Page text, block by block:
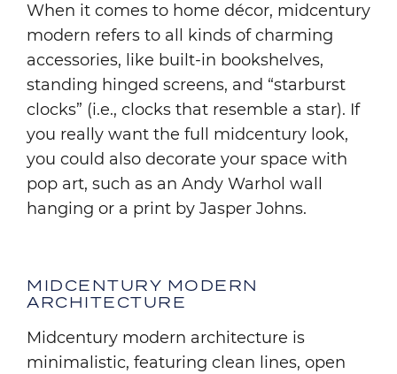
When it comes to home décor, midcentury
modern refers to all kinds of charming
accessories, like built-in bookshelves,
standing hinged screens, and “starburst
clocks” (i.e., clocks that resemble a star). If
you really want the full midcentury look,
you could also decorate your space with
pop art, such as an Andy Warhol wall
hanging or a print by Jasper Johns.
MIDCENTURY MODERN
ARCHITECTURE
Midcentury modern architecture is
minimalistic, featuring clean lines, open